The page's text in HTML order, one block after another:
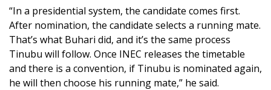
“In a presidential system, the candidate comes first.
After nomination, the candidate selects a running mate.
That’s what Buhari did, and it’s the same process
Tinubu will follow. Once INEC releases the timetable
and there is a convention, if Tinubu is nominated again,
he will then choose his running mate,” he said.